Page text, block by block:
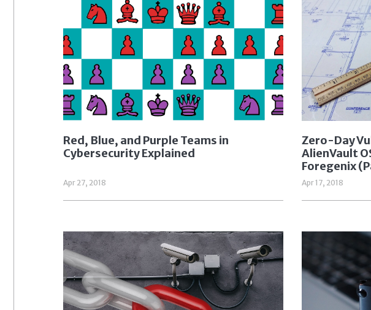
Red, Blue, and Purple Teams in
Cybersecurity Explained
Apr 27, 2018
Zero-Day
AlienVault
Foregenix
Apr 17, 2018